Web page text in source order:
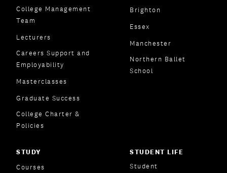
College Management
Team
Lecturers
Careers Support and
Employability
Masterclasses
Graduate Success
College Charter &
Policies
Brighton
Essex
Manchester
Northern Ballet
School
STUDY
Courses
STUDENT LIFE
Student